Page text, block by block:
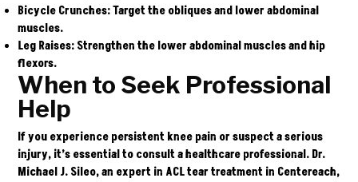
Bicycle Crunches: Target the obliques and lower abdominal
muscles.
Leg Raises: Strengthen the lower abdominal muscles and hip
flexors.
When to Seek Professional
Help
If you experience persistent knee pain or suspect a serious
injury, it’s essential to consult a healthcare professional. Dr.
Michael J. Sileo, an expert in ACL tear treatment in Centereach,